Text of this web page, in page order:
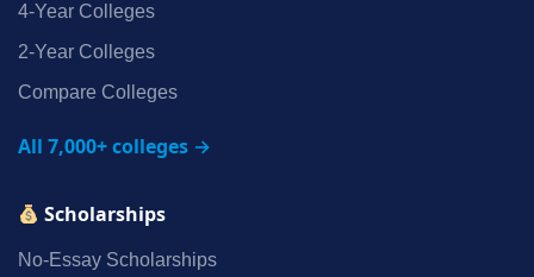
4‑Year Colleges
2‑Year Colleges
Compare Colleges
All 7,000+ colleges →
Scholarships
No‑Essay Scholarships